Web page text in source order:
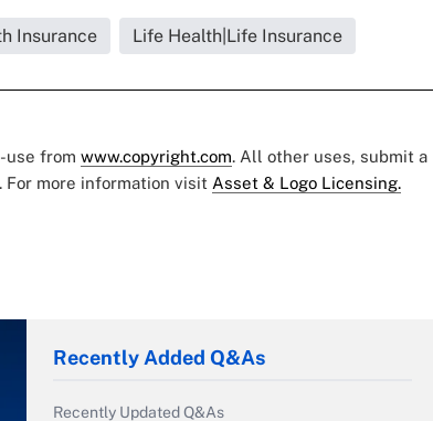
Insurance Life Health|Life Insurance
use from www.copyright.com. All other uses, submit a
. For more information visit Asset & Logo Licensing.
Recently Added Q&As
Recently Updated Q&As